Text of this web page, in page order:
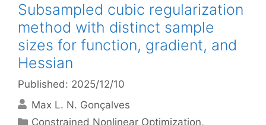
Subsampled cubic regularization
method with distinct sample
sizes for function, gradient, and
Hessian
Published: 2025/12/10
Max L. N. Gonçalves
Categories
Constrained Nonlinear Optimization,